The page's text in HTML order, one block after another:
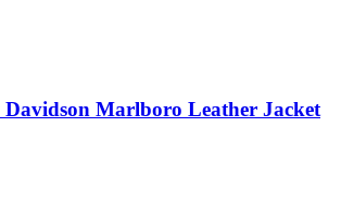
Marlboro Leather Jacket